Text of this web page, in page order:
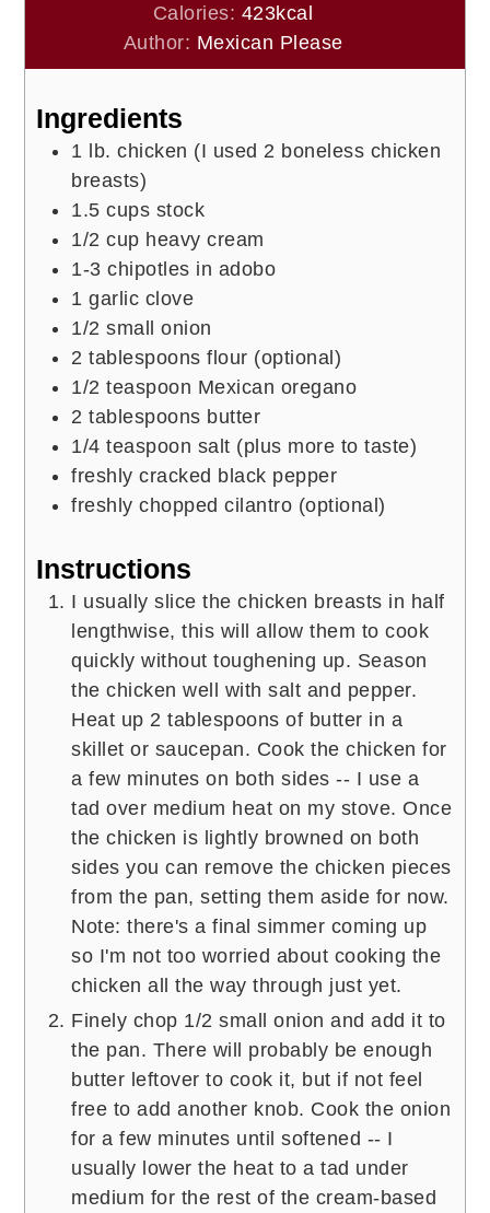
Calories: 423kcal
Author: Mexican Please
Ingredients
1 lb. chicken (I used 2 boneless chicken
breasts)
1.5 cups stock
1/2 cup heavy cream
1-3 chipotles in adobo
1 garlic clove
1/2 small onion
2 tablespoons flour (optional)
1/2 teaspoon Mexican oregano
2 tablespoons butter
1/4 teaspoon salt (plus more to taste)
freshly cracked black pepper
freshly chopped cilantro (optional)
Instructions
I usually slice the chicken breasts in half
lengthwise, this will allow them to cook
quickly without toughening up. Season
the chicken well with salt and pepper.
Heat up 2 tablespoons of butter in a
skillet or saucepan. Cook the chicken for
a few minutes on both sides -- I use a
tad over medium heat on my stove. Once
the chicken is lightly browned on both
sides you can remove the chicken pieces
from the pan, setting them aside for now.
Note: there's a final simmer coming up
so I'm not too worried about cooking the
chicken all the way through just yet.
Finely chop 1/2 small onion and add it to
the pan. There will probably be enough
butter leftover to cook it, but if not feel
free to add another knob. Cook the onion
for a few minutes until softened -- I
usually lower the heat to a tad under
medium for the rest of the cream-based